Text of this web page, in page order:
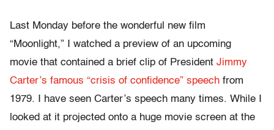
Last Monday before the wonderful new film
“Moonlight,” I watched a preview of an upcoming
movie that contained a brief clip of President Jimmy
Carter’s famous “crisis of confidence” speech from
1979. I have seen Carter’s speech many times. While I
looked at it projected onto a huge movie screen at the